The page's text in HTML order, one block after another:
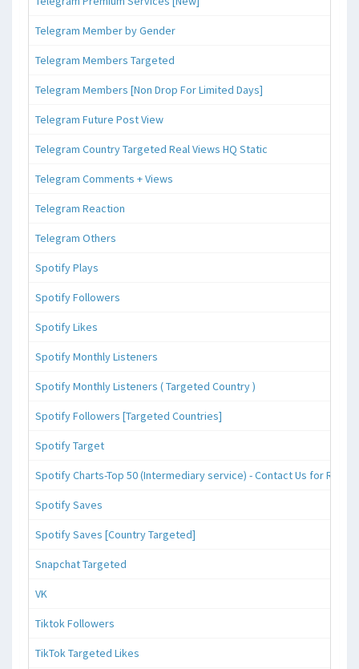
Telegram Member by Gender
Telegram Members Targeted
Telegram Members [Non Drop For Limited Days]
Telegram Future Post View
Telegram Country Targeted Real Views HQ Static
Telegram Comments + Views
Telegram Reaction
Telegram Others
Spotify Plays
Spotify Followers
Spotify Likes
Spotify Monthly Listeners
Spotify Monthly Listeners ( Targeted Country )
Spotify Followers [Targeted Countries]
Spotify Target
Spotify Charts-Top 50 (Intermediary service) - Contact Us for
Spotify Saves
Spotify Saves [Country Targeted]
Snapchat Targeted
VK
Tiktok Followers
TikTok Targeted Likes